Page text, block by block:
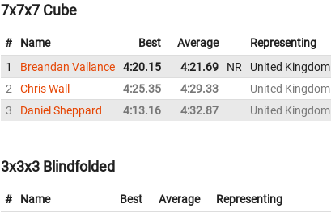
7x7x7 Cube
# Name Best Average Representing
1
Breandan Vallance 4:20.15 4:21.69 NR United Kingdom
2
Chris Wall 4:25.35 4:29.33 United Kingdom
3
Daniel Sheppard 4:13.16 4:32.87 United Kingdom
3x3x3 Blindfolded
# Name Best Average Representing